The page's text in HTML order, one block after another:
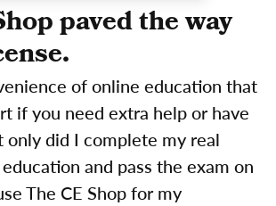
paved the way
of online education that
if you need extra help or have
only did I complete my real
and pass the exam on
The CE Shop for my